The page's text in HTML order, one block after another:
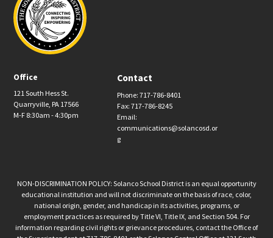
Office
121 South Hess St.
Quarryville, PA 17566
M-F 8:30am - 4:30pm
Contact
Phone: 717-786-8401
Fax: 717-786-8245
Email:
communications@solancosd.or
g
NON-DISCRIMINATION POLICY: Solanco School District is an equal opportunity
educational institution and will not discriminate on the basis of race, color,
national origin, gender, and handicap in its activities, programs, or
employment practices as required by Title VI, Title IX, and Section 504. For
information regarding civil rights or grievance procedures, contact the Office of